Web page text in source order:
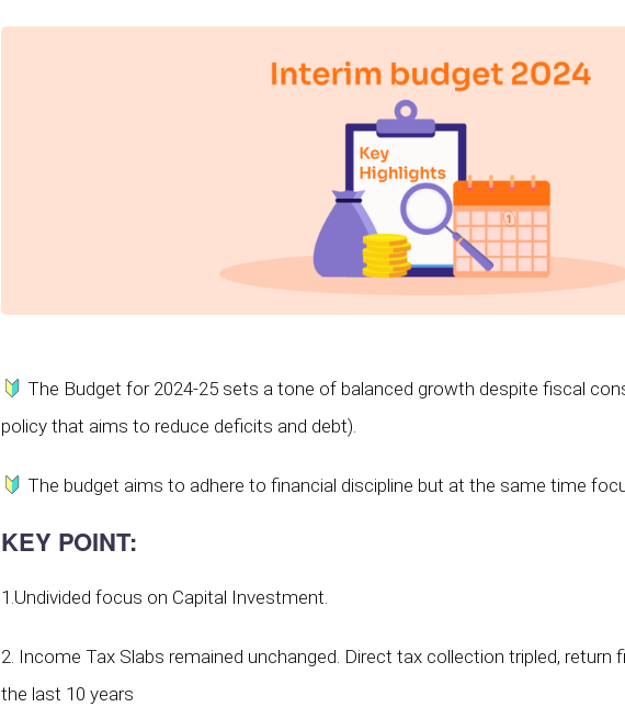
The Budget for 2024-25 sets a tone of balanced growth despite fiscal
policy that aims to reduce deficits and debt).
The budget aims to adhere to financial discipline but at the same time
KEY POINT:
1.Undivided focus on Capital Investment.
2. Income Tax Slabs remained unchanged. Direct tax collection tripled, return
the last 10 years